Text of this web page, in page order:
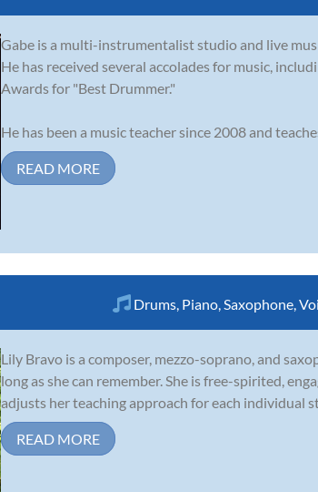
Gabe is a multi-instrumentalist studio and live
He has received several accolades for music,
Awards for "Best Drummer."
He has been a music teacher since 2008 and
READ MORE
Drums Piano Saxophone
Lily Bravo is a composer, mezzo-soprano, and
long as she can remember. She is free-spirited,
adjusts her teaching approach for each individual
READ MORE